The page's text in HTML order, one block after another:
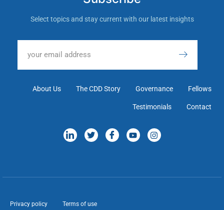
Select topics and stay current with our latest insights
About Us The CDD Story Governance Fellows
Testimonials Contact
Privacy policy Terms of use